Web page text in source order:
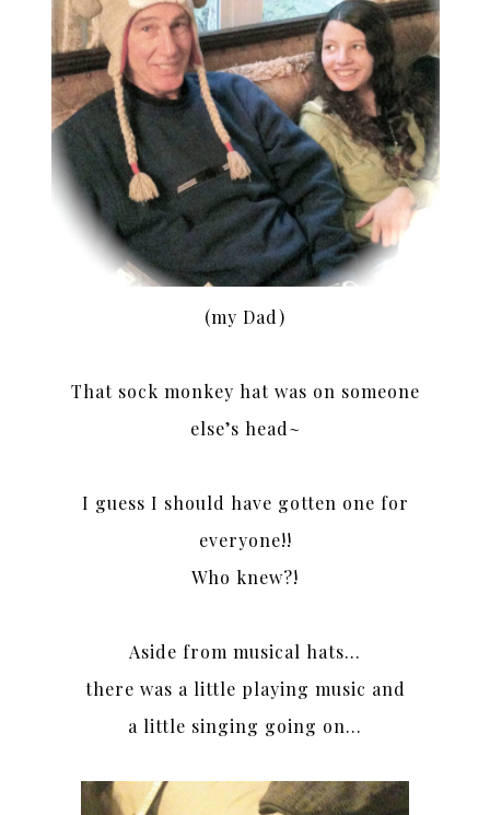
(my Dad)
That sock monkey hat was on someone
else’s head~
I guess I should have gotten one for
everyone!!
Who knew?!
Aside from musical hats…
there was a little playing music and
a little singing going on…